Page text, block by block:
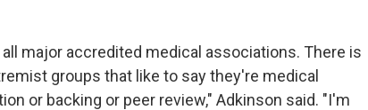
major accredited medical associations. There is
groups that like to say they're medical
or backing or peer review," Adkinson said. "I'm